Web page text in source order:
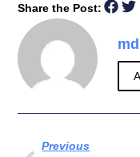
Share the Post:
Previous